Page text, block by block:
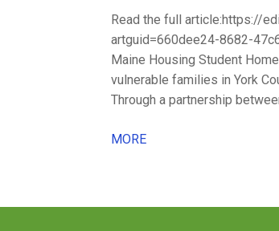
Read the full article:https://
artguid=660dee24-8682-
Maine Housing Student
vulnerable families in York
Through a partnership
MORE